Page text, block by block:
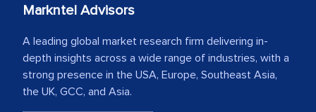
Markntel Advisors
A leading global market research firm delivering in-
depth insights across a wide range of industries, with a
strong presence in the USA, Europe, Southeast Asia,
the UK, GCC, and Asia.